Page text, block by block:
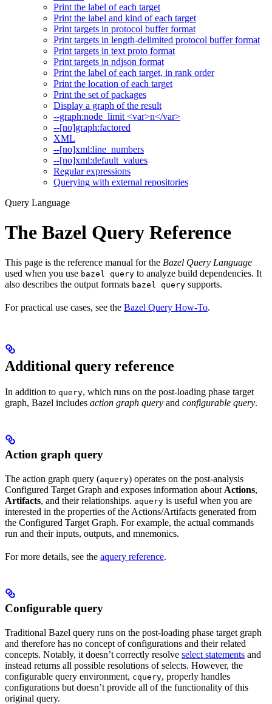
Print the label of each target
Print the label and kind of each target
Print targets in protocol buffer format
Print targets in length-delimited protocol buffer format
Print targets in text proto format
Print targets in ndjson format
Print the label of each target, in rank order
Print the location of each target
Print the set of packages
Display a graph of the result
--graph:node_limit <var>n</var>
--[no]graph:factored
XML
--[no]xml:line_numbers
--[no]xml:default_values
Regular expressions
Querying with external repositories
Query Language
The Bazel Query Reference
This page is the reference manual for the Bazel Query Language
used when you use bazel query to analyze build dependencies. It
also describes the output formats bazel query supports.
For practical use cases, see the Bazel Query How-To.
Additional query reference
In addition to query, which runs on the post-loading phase target
graph, Bazel includes action graph query and configurable query.
Action graph query
The action graph query (aquery) operates on the post-analysis
Configured Target Graph and exposes information about Actions,
Artifacts, and their relationships. aquery is useful when you are
interested in the properties of the Actions/Artifacts generated from
the Configured Target Graph. For example, the actual commands
run and their inputs, outputs, and mnemonics.
For more details, see the aquery reference.
Configurable query
Traditional Bazel query runs on the post-loading phase target graph
and therefore has no concept of configurations and their related
concepts. Notably, it doesn’t correctly resolve select statements and
instead returns all possible resolutions of selects. However, the
configurable query environment, cquery, properly handles
configurations but doesn’t provide all of the functionality of this
original query.